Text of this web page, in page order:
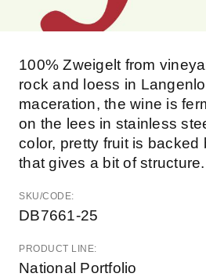
100% Zweigelt from
rock and loess in
maceration, the wine is
on the lees in stainless
color, pretty fruit is backed
that gives a bit of
SKU/CODE:
DB7661-25
PRODUCT LINE:
National Portfolio